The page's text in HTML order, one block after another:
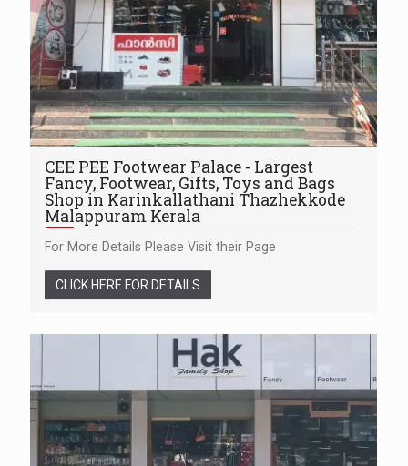
CEE PEE Footwear Palace - Largest
Fancy, Footwear, Gifts, Toys and Bags
Shop in Karinkallathani Thazhekkode
Malappuram Kerala
For More Details Please Visit their Page
CLICK HERE FOR DETAILS